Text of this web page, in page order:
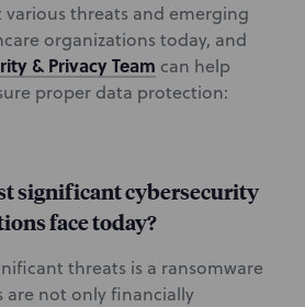
threats and emerging
organizationstoday, and
& Privacy Team can help
proper data protection:
significant cybersecurity
face today?
threats is a ransomware
are not only financially